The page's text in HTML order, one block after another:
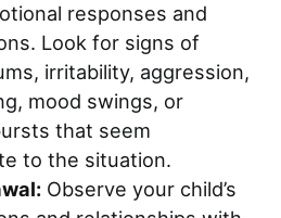
responses and
Look for signs of
irritability, aggression,
mood swings, or
that seem
to the situation.
Observe your child’s